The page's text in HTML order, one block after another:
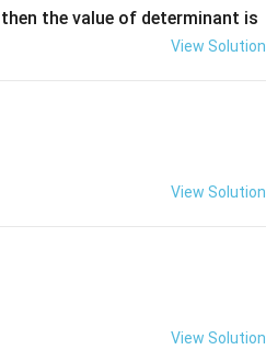
the value of determinant is
View Solution
View Solution
View Solution